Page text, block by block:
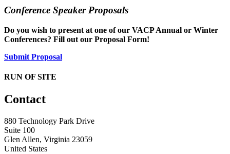
Conference Speaker Proposals
Do you wish to present at one of our VACP Annual or Winter
Conferences? Fill out our Proposal Form!
Submit Proposal
RUN OF SITE
Contact
880 Technology Park Drive
Suite 100
Glen Allen, Virginia 23059
United States